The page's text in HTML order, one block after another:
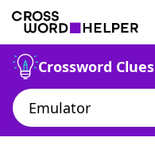
Crossword Clues